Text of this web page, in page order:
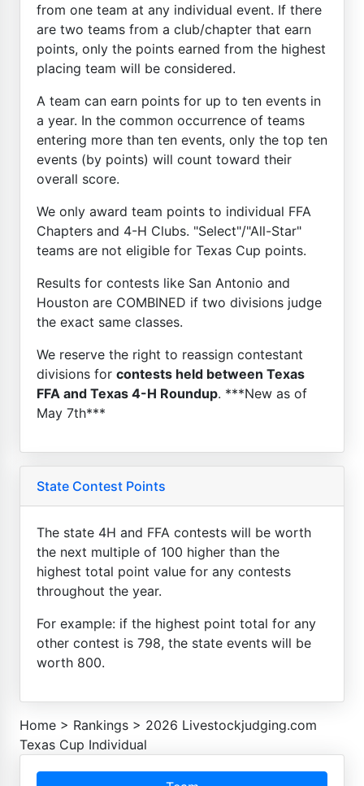
from one team at any individual event. If there
are two teams from a club/chapter that earn
points, only the points earned from the highest
placing team will be considered.
A team can earn points for up to ten events in
a year. In the common occurrence of teams
entering more than ten events, only the top ten
events (by points) will count toward their
overall score.
We only award team points to individual FFA
Chapters and 4-H Clubs. "Select"/"All-Star"
teams are not eligible for Texas Cup points.
Results for contests like San Antonio and
Houston are COMBINED if two divisions judge
the exact same classes.
We reserve the right to reassign contestant
divisions for contests held between Texas
FFA and Texas 4-H Roundup. ***New as of
May 7th***
State Contest Points
The state 4H and FFA contests will be worth
the next multiple of 100 higher than the
highest total point value for any contests
throughout the year.
For example: if the highest point total for any
other contest is 798, the state events will be
worth 800.
Home > Rankings > 2026 Livestockjudging.com
Texas Cup Individual